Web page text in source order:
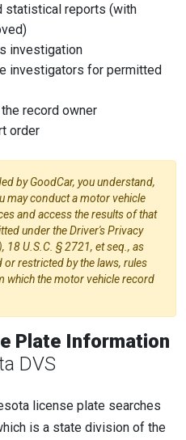
statistical reports (with
investigation
investigators for permitted
record owner
order
by GoodCar, you understand,
may conduct a motor vehicle
and access the results of that
under the Driver's Privacy
18 U.S.C. § 2721, et seq., as
restricted by the laws, rules
which the motor vehicle record
Plate Information
DVS
license plate searches
is a state division of the